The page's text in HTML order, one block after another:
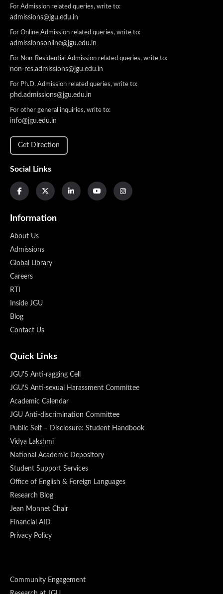
For Admission related queries, write to:
admissions@jgu.edu.in
For Online Admission related queries, write to:
admissionsonline@jgu.edu.in
For Non-Residential Admission related queries, write to:
non-res.admissions@jgu.edu.in
For Ph.D. Admission related queries, write to:
phd.admissions@jgu.edu.in
For other general inquiries, write to:
info@jgu.edu.in
Get Direction
Social Links
Information
About Us
Admissions
Global Library
Careers
RTI
Inside JGU
Blog
Contact Us
Quick Links
JGU'S Anti-ragging Cell
JGU'S Anti-sexual Harassment Committee
Academic Calendar
JGU Anti-discrimination Committee
Public Self – Disclosure: Student Handbook
Vidya Lakshmi
National Academic Depository
Student Support Services
Office of English & Foreign Languages
Research Blog
Jean Monnet Chair
Financial AID
Privacy Policy
Community Engagement